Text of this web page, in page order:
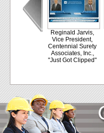
Reginald Jarvis,
Vice President,
Centennial Surety
Associates, Inc.,
"Just Got Clipped"